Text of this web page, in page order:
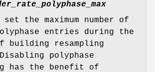
the maximum number of
entries during the
building resampling
polyphase
has the benefit of